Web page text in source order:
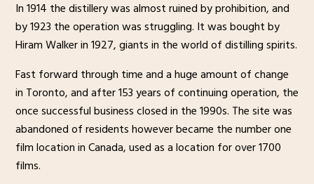
In 1914 the distillery was almost ruined by prohibition, and
by 1923 the operation was struggling. It was bought by
Hiram Walker in 1927, giants in the world of distilling spirits.
Fast forward through time and a huge amount of change
in Toronto, and after 153 years of continuing operation, the
once successful business closed in the 1990s. The site was
abandoned of residents however became the number one
film location in Canada, used as a location for over 1700
films.